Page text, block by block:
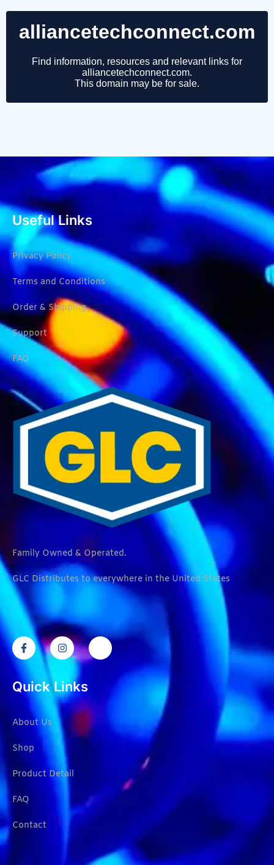
Useful Links
Privacy Policy
Terms and Conditions
Order & Shipping
Support
FAQ
Family Owned & Operated.
GLC Distributes to everywhere in the United States
Quick Links
About Us
Shop
Product Detail
FAQ
Contact